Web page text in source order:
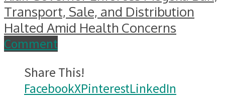
Transport, Sale, and Distribution
Halted Amid Health Concerns
Comment
Share This!
FacebookXPinterestLinkedIn